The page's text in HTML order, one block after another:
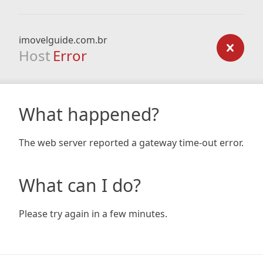
imovelguide.com.br
Host Error
What happened?
The web server reported a gateway time-out error.
What can I do?
Please try again in a few minutes.